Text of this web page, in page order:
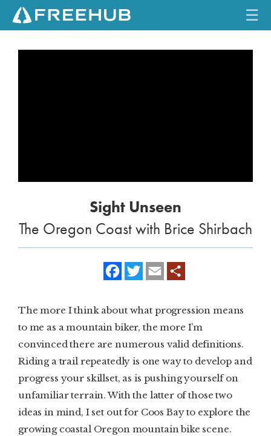
Sight Unseen
The Oregon Coast with Brice Shirbach
b
o
o
k
w
e
r
l
The more I think about what progression means
to me as a mountain biker, the more I’m
convinced there are numerous valid definitions.
Riding a trail repeatedly is one way to develop and
progress your skillset, as is pushing yourself on
unfamiliar terrain. With the latter of those two
ideas in mind, I set out for Coos Bay to explore the
growing coastal Oregon mountain bike scene.
REVIEWS
SHOP
SUBSCRIBE
PRINT
DIGITAL
NEWSLETTER
SEARCH
☰